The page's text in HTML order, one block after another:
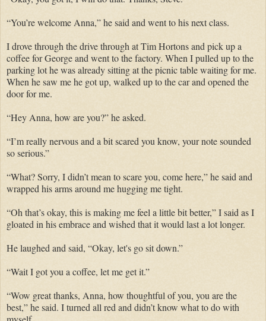
“You’re welcome Anna,” he said and went to his next class.
I drove through the drive through at Tim Hortons and pick up a
coffee for George and went to the factory. When I pulled up to the
parking lot he was already sitting at the picnic table waiting for me.
When he saw me he got up, walked up to the car and opened the
door for me.
“Hey Anna, how are you?” he asked.
“I’m really nervous and a bit scared you know, your note sounded
so serious.”
“What? Sorry, I didn’t mean to scare you, come here,” he said and
wrapped his arms around me hugging me tight.
“Oh that’s okay, this is making me feel a little bit better,” I said as I
gloated in his embrace and wished that it would last a lot longer.
He laughed and said, “Okay, let's go sit down.”
“Wait I got you a coffee, let me get it.”
“Wow great thanks, Anna, how thoughtful of you, you are the
best,” he said. I turned all red and didn’t know what to do with